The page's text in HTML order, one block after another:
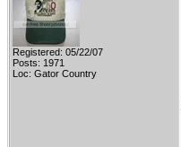
Registered: 05/22/07
Posts: 1971
Loc: Gator Country